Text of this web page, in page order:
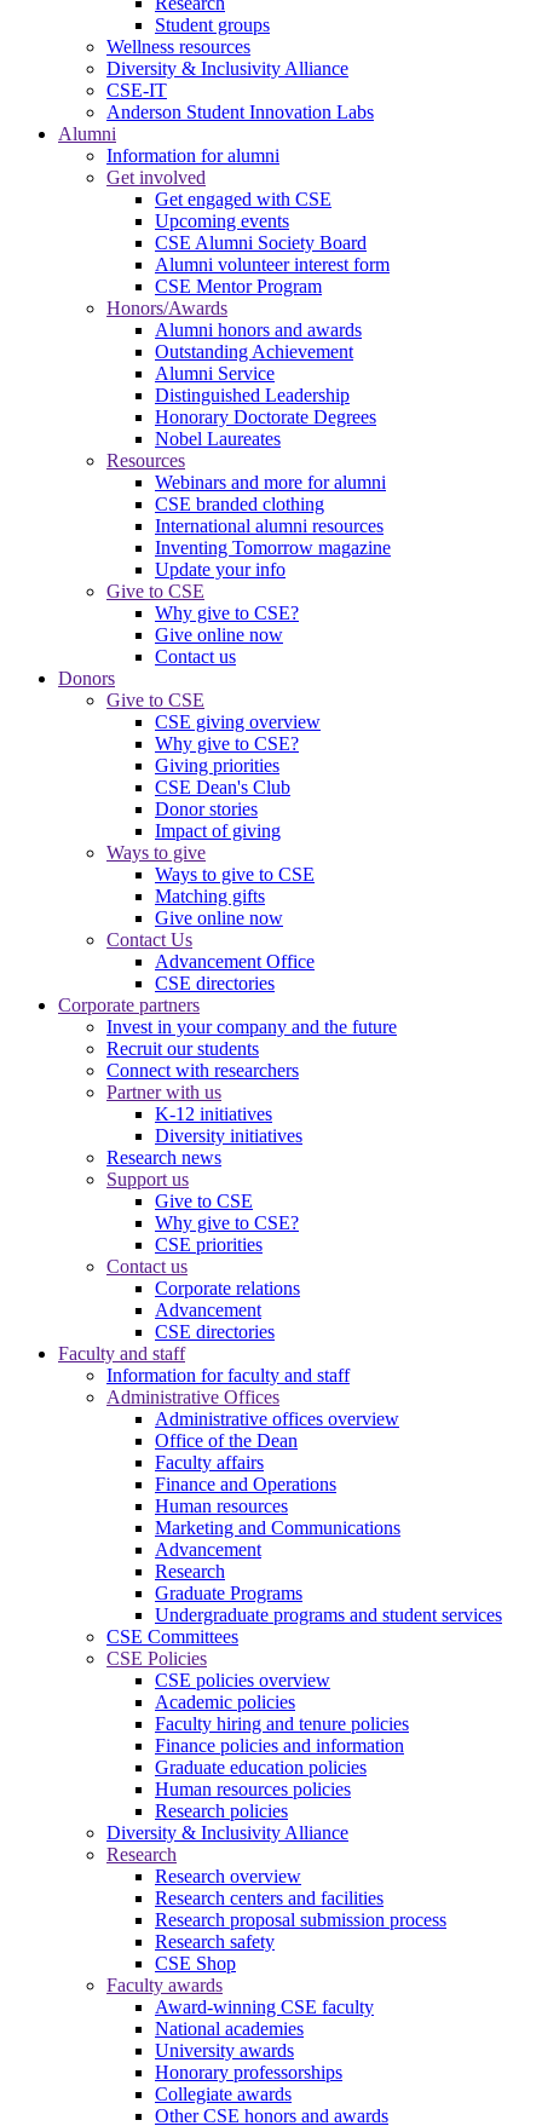
Student groups
Wellness resources
Diversity & Inclusivity Alliance
CSE-IT
Anderson Student Innovation Labs
Alumni
Information for alumni
Get involved
Get engaged with CSE
Upcoming events
CSE Alumni Society Board
Alumni volunteer interest form
CSE Mentor Program
Honors/Awards
Alumni honors and awards
Outstanding Achievement
Alumni Service
Distinguished Leadership
Honorary Doctorate Degrees
Nobel Laureates
Resources
Webinars and more for alumni
CSE branded clothing
International alumni resources
Inventing Tomorrow magazine
Update your info
Give to CSE
Why give to CSE?
Give online now
Contact us
Donors
Give to CSE
CSE giving overview
Why give to CSE?
Giving priorities
CSE Dean's Club
Donor stories
Impact of giving
Ways to give
Ways to give to CSE
Matching gifts
Give online now
Contact Us
Advancement Office
CSE directories
Corporate partners
Invest in your company and the future
Recruit our students
Connect with researchers
Partner with us
K-12 initiatives
Diversity initiatives
Research news
Support us
Give to CSE
Why give to CSE?
CSE priorities
Contact us
Corporate relations
Advancement
CSE directories
Faculty and staff
Information for faculty and staff
Administrative Offices
Administrative offices overview
Office of the Dean
Faculty affairs
Finance and Operations
Human resources
Marketing and Communications
Advancement
Research
Graduate Programs
Undergraduate programs and student services
CSE Committees
CSE Policies
CSE policies overview
Academic policies
Faculty hiring and tenure policies
Finance policies and information
Graduate education policies
Human resources policies
Research policies
Diversity & Inclusivity Alliance
Research
Research overview
Research centers and facilities
Research proposal submission process
Research safety
CSE Shop
Faculty awards
Award-winning CSE faculty
National academies
University awards
Honorary professorships
Collegiate awards
Other CSE honors and awards